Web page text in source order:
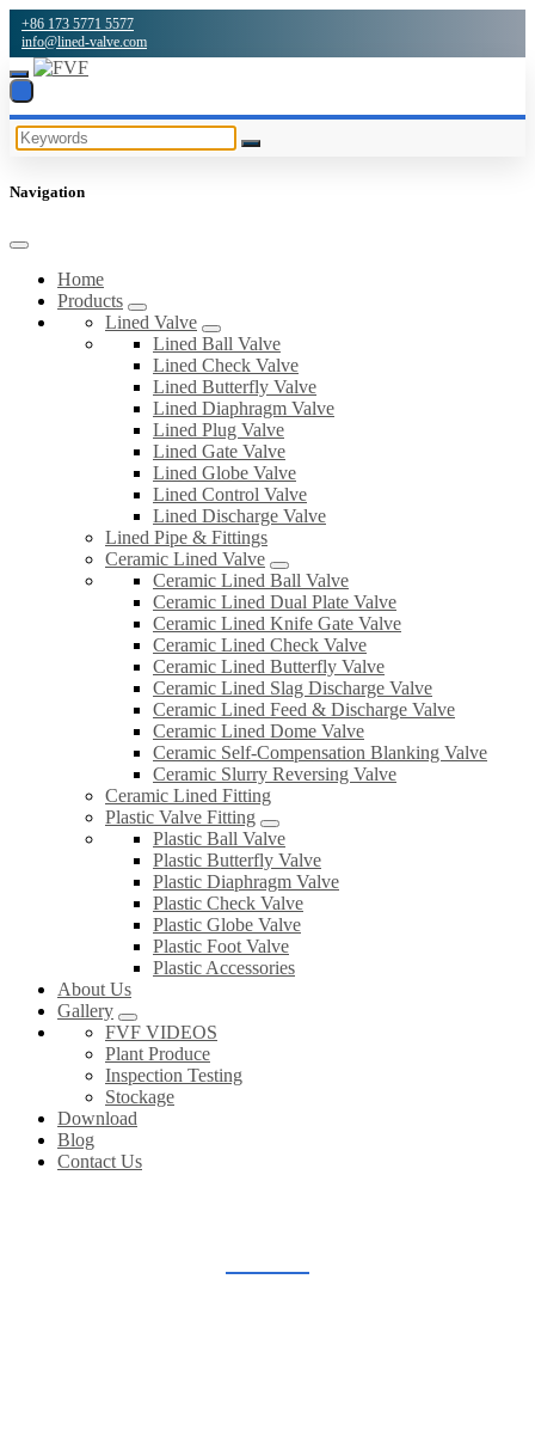
+86 173 5771 5577
info@lined-valve.com
Navigation
Home
Products
Lined Valve
Lined Ball Valve
Lined Check Valve
Lined Butterfly Valve
Lined Diaphragm Valve
Lined Plug Valve
Lined Gate Valve
Lined Globe Valve
Lined Control Valve
Lined Discharge Valve
Lined Pipe & Fittings
Ceramic Lined Valve
Ceramic Lined Ball Valve
Ceramic Lined Dual Plate Valve
Ceramic Lined Knife Gate Valve
Ceramic Lined Check Valve
Ceramic Lined Butterfly Valve
Ceramic Lined Slag Discharge Valve
Ceramic Lined Feed & Discharge Valve
Ceramic Lined Dome Valve
Ceramic Self-Compensation Blanking Valve
Ceramic Slurry Reversing Valve
Ceramic Lined Fitting
Plastic Valve Fitting
Plastic Ball Valve
Plastic Butterfly Valve
Plastic Diaphragm Valve
Plastic Check Valve
Plastic Globe Valve
Plastic Foot Valve
Plastic Accessories
About Us
Gallery
FVF VIDEOS
Plant Produce
Inspection Testing
Stockage
Download
Blog
Contact Us